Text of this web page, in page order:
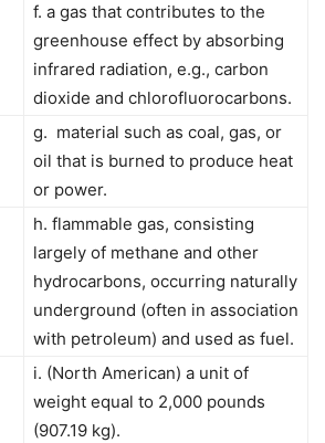
f. a gas that contributes to the
greenhouse effect by absorbing
infrared radiation, e.g., carbon
dioxide and chlorofluorocarbons.
g. material such as coal, gas, or
oil that is burned to produce heat
or power.
h. flammable gas, consisting
largely of methane and other
hydrocarbons, occurring naturally
underground (often in association
with petroleum) and used as fuel.
i. (North American) a unit of
weight equal to 2,000 pounds
(907.19 kg).